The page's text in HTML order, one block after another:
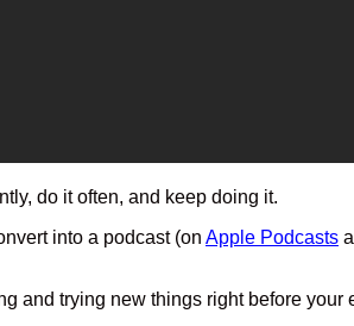
do it often, and keep doing it.
into a podcast (on Apple Podcasts
and trying new things right before